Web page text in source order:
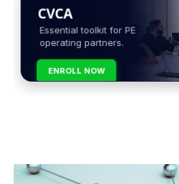
CVCA
Essential toolkit for PE
operating partners.
ENROLL NOW